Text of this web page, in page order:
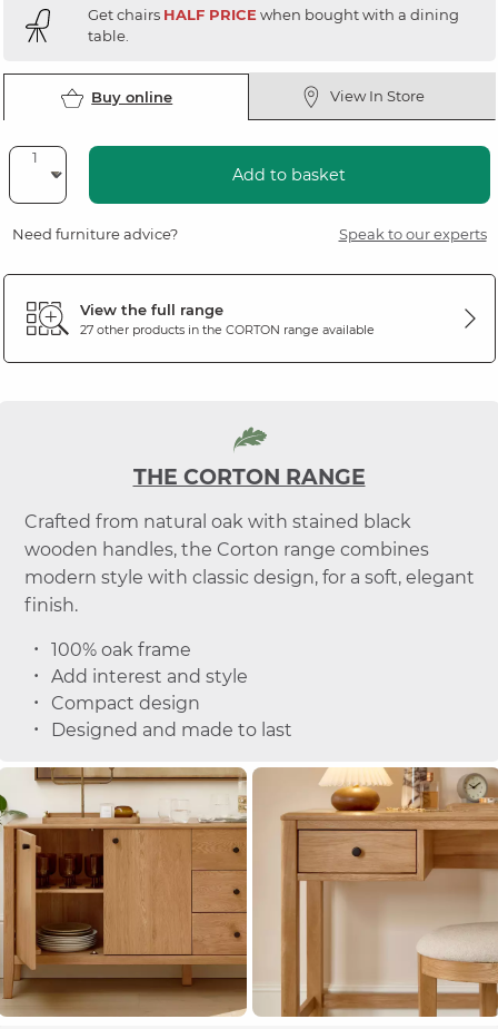
Get chairs HALF PRICEwhen bought with a dining
table.
Buy online View In Store
Add to basket
Need furniture advice? Speak to our experts
View the full range
27 other products in the CORTON range available
THE CORTON RANGE
Crafted from natural oak with stained black
wooden handles, the Corton range combines
modern style with classic design, for a soft, elegant
finish.
100% oak frame
Add interest and style
Compact design
Designed and made to last